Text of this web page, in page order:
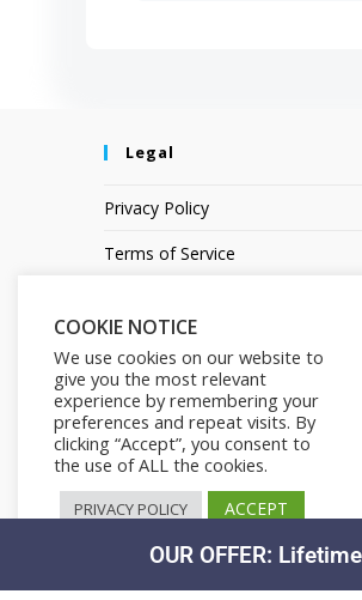
Legal
Privacy Policy
Terms of Service
COOKIE NOTICE
We use cookies on our website to
give you the most relevant
experience by remembering your
preferences and repeat visits. By
clicking “Accept”, you consent to
the use of ALL the cookies.
PRIVACY POLICY ACCEPT
OUR OFFER: